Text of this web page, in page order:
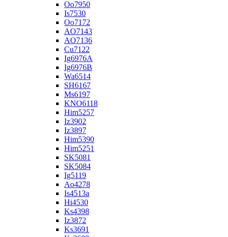
Oo7950
Is7530
Oo7172
AO7143
AO7136
Cu7122
Ig6976A
Ig6976B
Wa6514
SH6167
Ms6197
KNO6118
Him5257
Iz3902
Iz3897
Him5390
Him5251
SK5081
SK5084
Ig5119
Ao4278
Is4513a
Hi4530
Ks4398
Iz3872
Ks3691